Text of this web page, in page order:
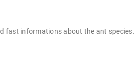
fast informations about the ant species.